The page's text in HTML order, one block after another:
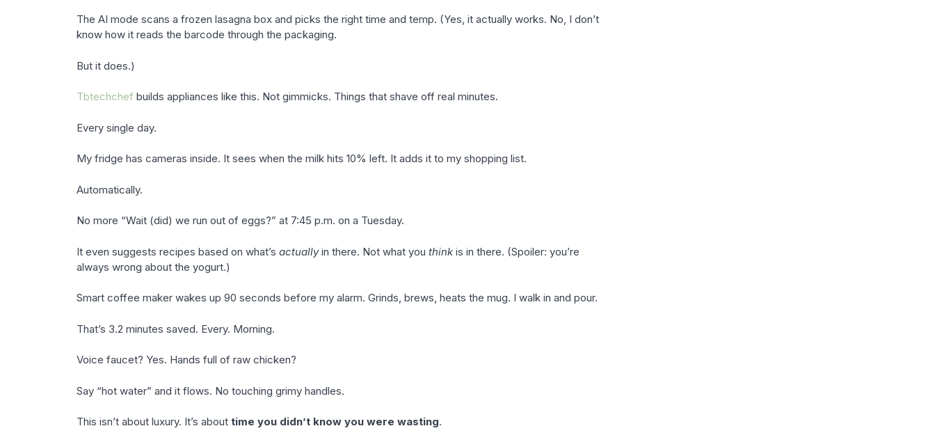
The AI mode scans a frozen lasagna box and picks the right time and temp. (Yes, it actually works. No, I don’t
know how it reads the barcode through the packaging.
But it does.)
Tbtechchef builds appliances like this. Not gimmicks. Things that shave off real minutes.
Every single day.
My fridge has cameras inside. It sees when the milk hits 10% left. It adds it to my shopping list.
Automatically.
No more “Wait (did) we run out of eggs?” at 7:45 p.m. on a Tuesday.
It even suggests recipes based on what’s actuallyin there. Not what you thinkis in there. (Spoiler: you’re
always wrong about the yogurt.)
Smart coffee maker wakes up 90 seconds before my alarm. Grinds, brews, heats the mug. I walk in and pour.
That’s 3.2 minutes saved. Every. Morning.
Voice faucet? Yes. Hands full of raw chicken?
Say “hot water” and it flows. No touching grimy handles.
This isn’t about luxury. It’s about time you didn’t know you were wasting.